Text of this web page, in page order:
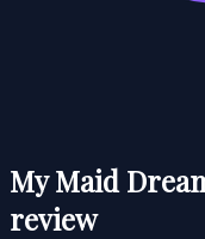
My Maid
review